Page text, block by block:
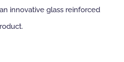
innovative glass reinforced